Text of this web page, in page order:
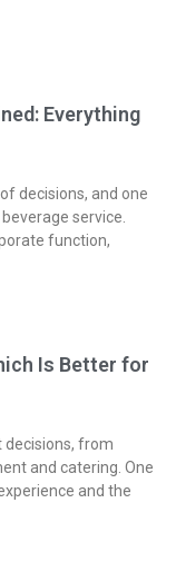
Everything
decisions, and one
service.
function,
Is Better for
decisions, from
and catering. One
and the